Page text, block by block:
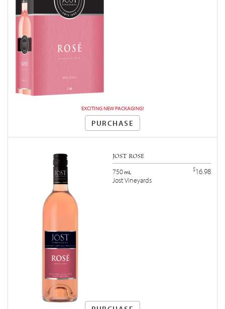
EXCITING NEW PACKAGING!
PURCHASE
JOST ROSÉ
750mL $16.98
Jost Vineyards